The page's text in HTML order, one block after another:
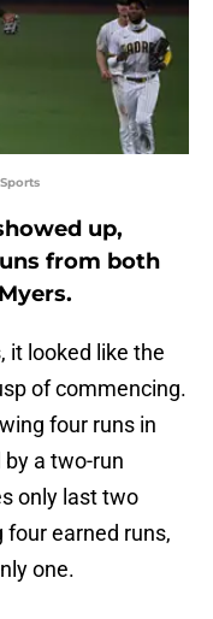
up,
from both
it looked like the
of commencing.
four runs in
a two-run
only last two
earned runs,
one.